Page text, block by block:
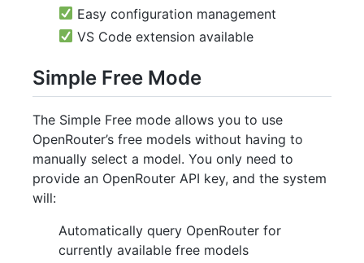
Easy configuration management
VS Code extension available
Simple Free Mode
The Simple Free mode allows you to use
OpenRouter’s free models without having to
manually select a model. You only need to
provide an OpenRouter API key, and the system
will:
Automatically query OpenRouter for
currently available free models